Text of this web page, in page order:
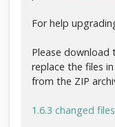
For help
Please download
replace the files
from the ZIP
1.6.3 changed files